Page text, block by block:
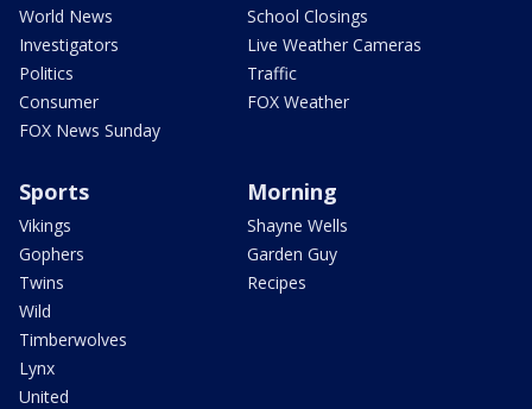
World News
Investigators
Politics
Consumer
FOX News Sunday
School Closings
Live Weather Cameras
Traffic
FOX Weather
Sports
Vikings
Gophers
Twins
Wild
Timberwolves
Lynx
United
Morning
Shayne Wells
Garden Guy
Recipes